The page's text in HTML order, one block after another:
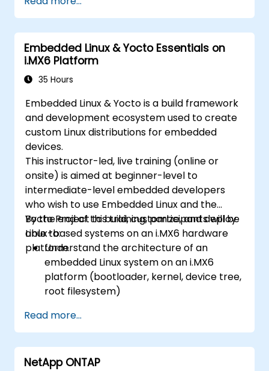
bootloaders, custom system construction,
build systems, and application debugging.
With 60% practical implementation time,
participants configure bootloaders, compile
toolchains, construct filesystems, and
execute real-world embedded Linux
Embedded Linux & Yocto Essentials on
i.MX6 Platform
35 Hours
Embedded Linux & Yocto is a build framework
and development ecosystem used to create
custom Linux distributions for embedded
devices.
This instructor-led, live training (online or
onsite) is aimed at beginner-level to
intermediate-level embedded developers
who wish to use Embedded Linux and the
Yocto Project to build, customize, and deploy
Linux-based systems on an i.MX6 hardware
platform.
By the end of this training, participants will be
able to:
Understand the architecture of an
embedded Linux system on an i.MX6
platform (bootloader, kernel, device tree,
root filesystem)
Yocto Project (Poky + BitBake) for the
i.MX6 board.
Build a custom Linux image, flash it onto
the hardware, and run user-space
Read more...
NetApp ONTAP